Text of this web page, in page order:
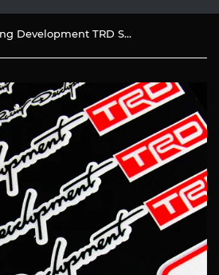
Toyota Racing Development TRD Small Reflective Window Vinyl Decal Sticker Set Fits Auto New